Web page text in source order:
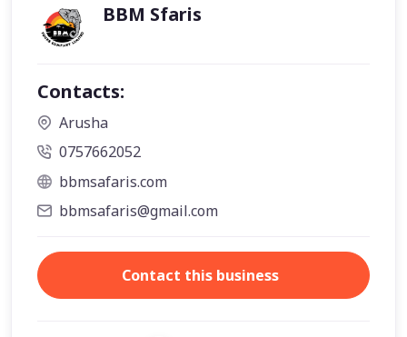
BBM Sfaris
Contacts:
Arusha
0757662052
bbmsafaris.com
bbmsafaris@gmail.com
Contact this business